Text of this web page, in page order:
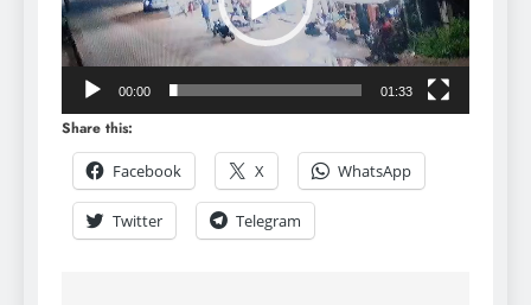
00:00 01:33
Share this:
Facebook
X WhatsApp
Twitter Telegram